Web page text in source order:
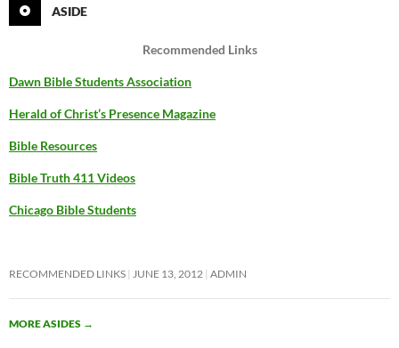
ASIDE
Recommended Links
Dawn Bible Students Association
Herald of Christ’s Presence Magazine
Bible Resources
Bible Truth 411 Videos
Chicago Bible Students
RECOMMENDED LINKS JUNE 13, 2012 ADMIN
MORE ASIDES →